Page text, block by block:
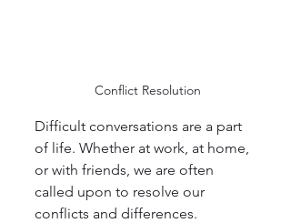
Conflict Resolution
Difficult conversations are a part
of life. Whether at work, at home,
or with friends, we are often
called upon to resolve our
conflicts and differences.